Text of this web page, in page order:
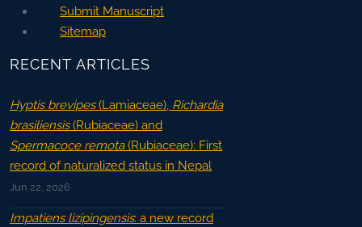
Submit Manuscript
Sitemap
RECENT ARTICLES
Hyptis brevipes(Lamiaceae), Richardia
brasiliensis(Rubiaceae) and
Spermacoce remota(Rubiaceae): First
record of naturalized status in Nepal
Jun 22, 2026
Impatiens lizipingensis: a new record